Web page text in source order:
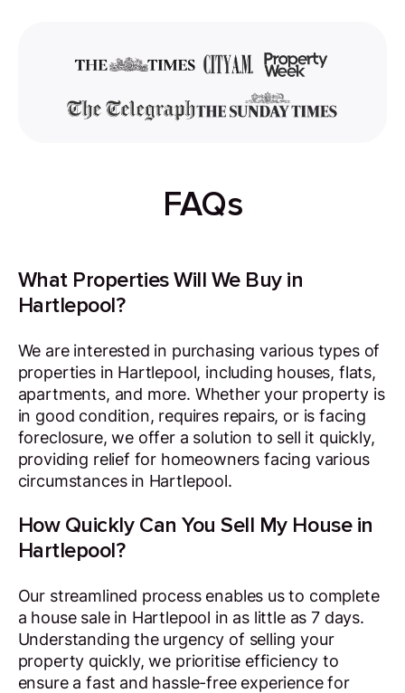
FAQs
What Properties Will We Buy in
Hartlepool?
We are interested in purchasing various types of
properties in Hartlepool, including houses, flats,
apartments, and more. Whether your property is
in good condition, requires repairs, or is facing
foreclosure, we offer a solution to sell it quickly,
providing relief for homeowners facing various
circumstances in Hartlepool.
How Quickly Can You Sell My House in
Hartlepool?
Our streamlined process enables us to complete
a house sale in Hartlepool in as little as 7 days.
Understanding the urgency of selling your
property quickly, we prioritise efficiency to
ensure a fast and hassle-free experience for